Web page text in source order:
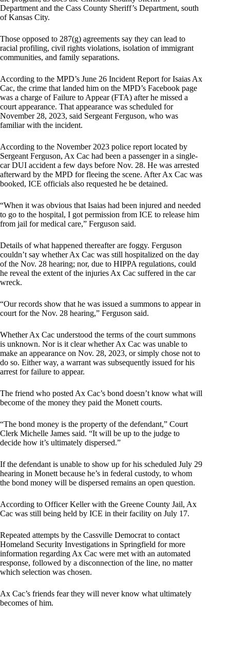
Department and the Cass County Sheriff’s Department, south
of Kansas City.
Those opposed to 287(g) agreements say they can lead to
racial profiling, civil rights violations, isolation of immigrant
communities, and family separations.
According to the MPD’s June 26 Incident Report for Isaias Ax
Cac, the crime that landed him on the MPD’s Facebook page
was a charge of Failure to Appear (FTA) after he missed a
court appearance. That appearance was scheduled for
November 28, 2023, said Sergeant Ferguson, who was
familiar with the incident.
According to the November 2023 police report located by
Sergeant Ferguson, Ax Cac had been a passenger in a single-
car DUI accident a few days before Nov. 28. He was arrested
afterward by the MPD for fleeing the scene. After Ax Cac was
booked, ICE officials also requested he be detained.
“When it was obvious that Isaias had been injured and needed
to go to the hospital, I got permission from ICE to release him
from jail for medical care,” Ferguson said.
Details of what happened thereafter are foggy. Ferguson
couldn’t say whether Ax Cac was still hospitalized on the day
of the Nov. 28 hearing; nor, due to HIPPA regulations, could
he reveal the extent of the injuries Ax Cac suffered in the car
wreck.
“Our records show that he was issued a summons to appear in
court for the Nov. 28 hearing,” Ferguson said.
Whether Ax Cac understood the terms of the court summons
is unknown. Nor is it clear whether Ax Cac was unable to
make an appearance on Nov. 28, 2023, or simply chose not to
do so. Either way, a warrant was subsequently issued for his
arrest for failure to appear.
The friend who posted Ax Cac’s bond doesn’t know what will
become of the money they paid the Monett courts.
“The bond money is the property of the defendant,” Court
Clerk Michelle James said. “It will be up to the judge to
decide how it’s ultimately dispersed.”
If the defendant is unable to show up for his scheduled July 29
hearing in Monett because he’s in federal custody, to whom
the bond money will be dispersed remains an open question.
According to Officer Keller with the Greene County Jail, Ax
Cac was still being held by ICE in their facility on July 17.
Repeated attempts by the Cassville Democrat to contact
Homeland Security Investigations in Springfield for more
information regarding Ax Cac were met with an automated
response, followed by a disconnection of the line, no matter
which selection was chosen.
Ax Cac’s friends fear they will never know what ultimately
becomes of him.